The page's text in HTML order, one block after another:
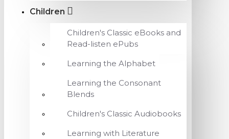
Children
Children's Classic eBooks and
Read-listen ePubs
Learning the Alphabet
Learning the Consonant
Blends
Children's Classic Audiobooks
Learning with Literature